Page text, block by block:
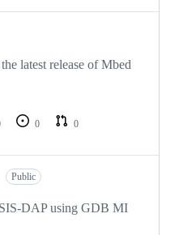
latest release of Mbed
0
0
Public
DAP using GDB MI